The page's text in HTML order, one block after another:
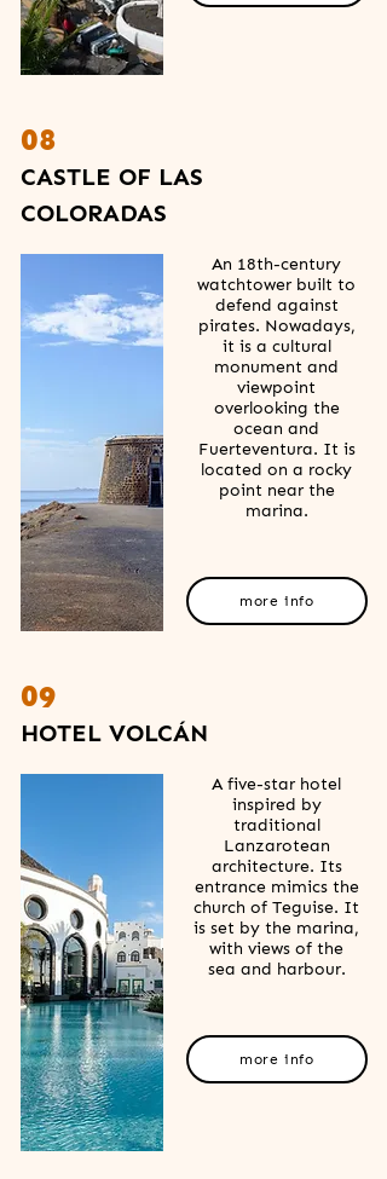
08
CASTLE OF LAS
COLORADAS
An 18th-century
watchtower built to
defend against
pirates. Nowadays,
it is a cultural
monument and
viewpoint
overlooking the
ocean and
Fuerteventura. It is
located on a rocky
point near the
marina.
more info
09
HOTEL VOLCÁN
A five-star hotel
inspired by
traditional
Lanzarotean
architecture. Its
entrance mimics the
church of Teguise. It
is set by the marina,
with views of the
sea and harbour.
more info